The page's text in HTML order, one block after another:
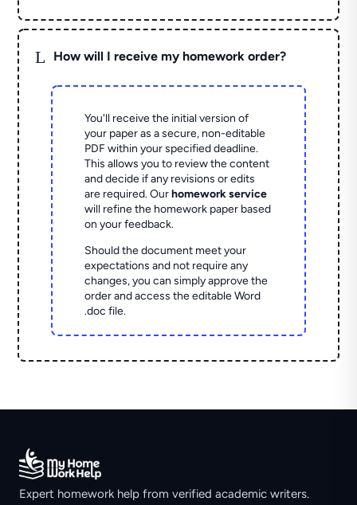
L How will I receive my homework order?
You'll receive the initial version of
your paper as a secure, non-editable
PDF within your specified deadline.
This allows you to review the content
and decide if any revisions or edits
are required. Ourhomework service
will refine the homework paper based
on your feedback.
Should the document meet your
expectations and not require any
changes, you can simply approve the
order and access the editable Word
.doc file.
Expert homework help from verified academic writers.